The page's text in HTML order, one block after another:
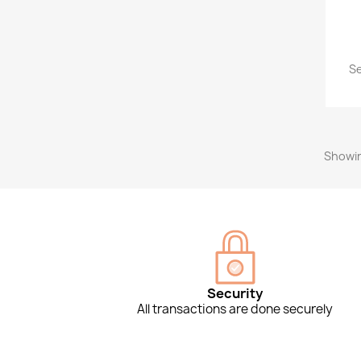
Security
All transactions are done securely